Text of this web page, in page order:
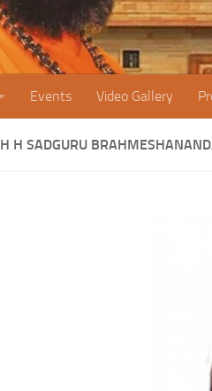
Events Video Gallery
H H SADGURU